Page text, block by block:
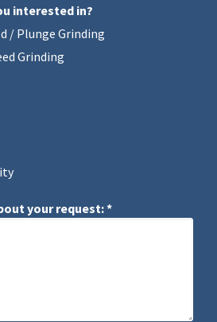
in?
interested in?
/ Plunge Grinding
Grinding
your request: *
your request: *